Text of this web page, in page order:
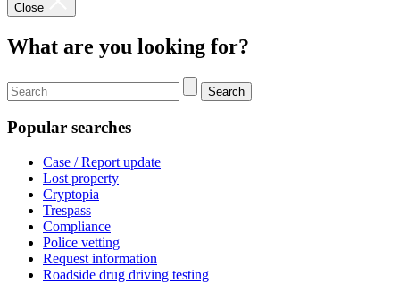
Close
What are you looking for?
Search
Popular searches
Case / Report update
Lost property
Cryptopia
Trespass
Compliance
Police vetting
Request information
Roadside drug driving testing